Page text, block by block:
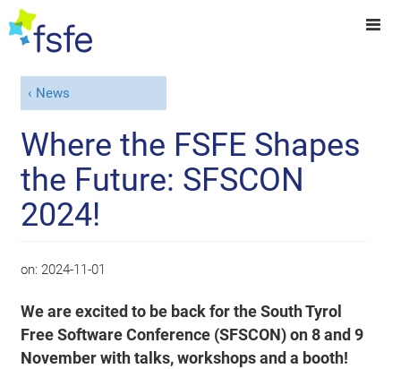
News
Where the FSFE Shapes
the Future: SFSCON
2024!
on: 2024-11-01
We are excited to be back for the South Tyrol
Free Software Conference (SFSCON) on 8 and 9
November with talks, workshops and a booth!